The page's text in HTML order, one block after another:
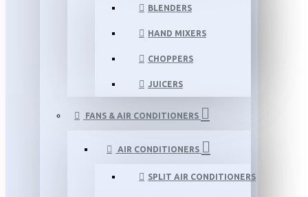
BLENDERS
HAND MIXERS
CHOPPERS
JUICERS
FANS & AIR CONDITIONERS
AIR CONDITIONERS
SPLIT AIR CONDITIONERS